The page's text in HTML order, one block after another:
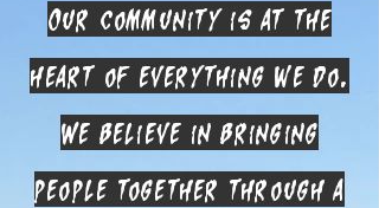
Our community is at the
heart of everything we do.
We believe in bringing
people together through a